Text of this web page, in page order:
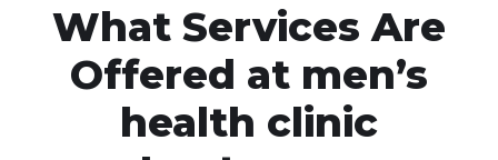
What Services Are
Offered at men’s
health clinic